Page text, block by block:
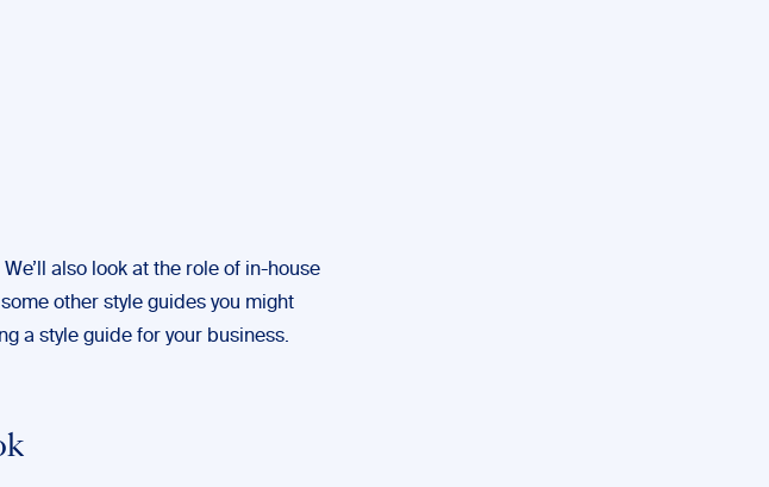
also look at the role of in-house
other style guides you might
a style guide for your business.